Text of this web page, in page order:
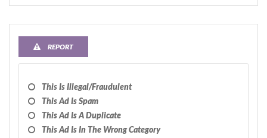
REPORT
This Is Illegal/fraudulent
This Ad Is Spam
This Ad Is A Duplicate
This Ad Is In The Wrong Category